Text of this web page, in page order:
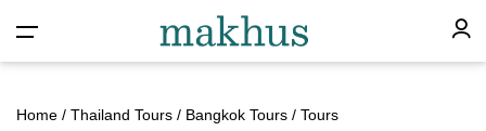
Home / Thailand Tours / Bangkok Tours / Tours